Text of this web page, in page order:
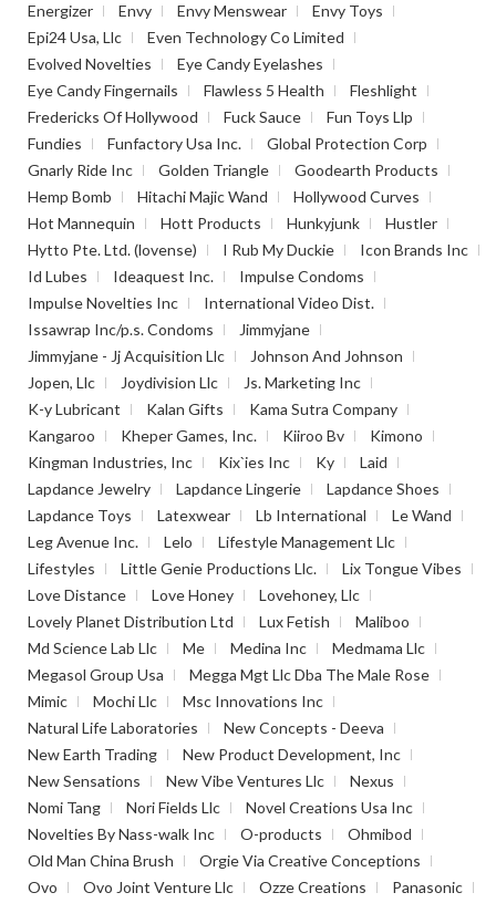
Energizer
Envy Envy Menswear
Envy Toys
Epi24 Usa, Llc
Even Technology Co Limited
Evolved Novelties
Eye Candy Eyelashes
Eye Candy Fingernails
Flawless 5 Health
Fleshlight
Fredericks Of Hollywood
Fuck Sauce
Fun Toys Llp
Fundies
Funfactory Usa Inc.
Global Protection Corp
Gnarly Ride Inc
Golden Triangle
Goodearth Products
Hemp Bomb
Hitachi Majic Wand
Hollywood Curves
Hot Mannequin
Hott Products Hunkyjunk
Hustler
Hytto Pte. Ltd. (lovense)
I Rub My Duckie
Icon Brands Inc
Id Lubes
Ideaquest Inc.
Impulse Condoms
Impulse Novelties Inc
International Video Dist.
Issawrap Inc/p.s. Condoms
Jimmyjane
Jimmyjane - Jj Acquisition Llc
Johnson And Johnson
Jopen, Llc
Joydivision Llc
Js. Marketing Inc
K-y Lubricant
Kalan Gifts
Kama Sutra Company
Kangaroo
Kheper Games, Inc. Kiiroo Bv
Kimono
Kingman Industries, Inc
Kix`ies Inc Ky
Laid
Lapdance Jewelry
Lapdance Lingerie
Lapdance Shoes
Lapdance Toys
Latexwear Lb International
Le Wand
Leg Avenue Inc.
Lelo
Lifestyle Management Llc
Lifestyles
Little Genie Productions Llc.
Lix Tongue Vibes
Love Distance
Love Honey
Lovehoney, Llc
Lovely Planet Distribution Ltd
Lux Fetish
Maliboo
Md Science Lab Llc
Me Medina Inc
Medmama Llc
Megasol Group Usa
Megga Mgt Llc Dba The Male Rose
Mimic
Mochi Llc
Msc Innovations Inc
Natural Life Laboratories
New Concepts - Deeva
New Earth Trading
New Product Development, Inc
New Sensations
New Vibe Ventures Llc
Nexus
Nomi Tang
Nori Fields Llc
Novel Creations Usa Inc
Novelties By Nass-walk Inc
O-products
Ohmibod
Old Man China Brush
Orgie Via Creative Conceptions
Ovo
Ovo Joint Venture Llc Ozze Creations
Panasonic